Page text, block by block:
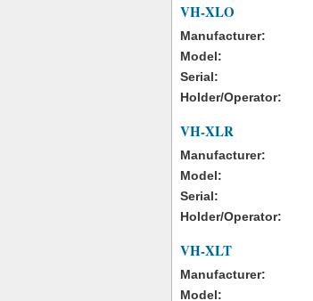
VH-XLO
Manufacturer:
Model:
Serial:
Holder/Operator:
VH-XLR
Manufacturer:
Model:
Serial:
Holder/Operator:
VH-XLT
Manufacturer:
Model: